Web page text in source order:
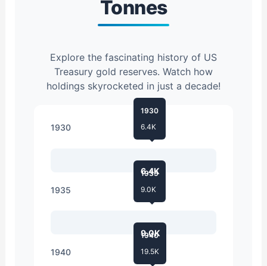
Tonnes
Explore the fascinating history of US
Treasury gold reserves. Watch how
holdings skyrocketed in just a decade!
1930
6.4K
1930
6.4K
1935
9.0K
1935
9.0K
1940
1940
19.5K